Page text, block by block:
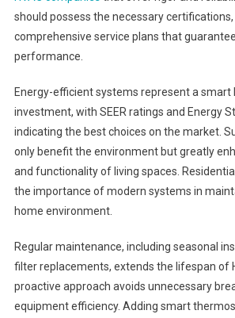
should possess the necessary
comprehensive service plans that
performance.
Energy-efficient systems represent a smart
investment, with SEER ratings and Energy
indicating the best choices on the market.
only benefit the environment but greatly
and functionality of living spaces.
the importance of modern systems in
home environment.
Regular maintenance, including seasonal
filter replacements, extends the lifespan of
proactive approach avoids unnecessary
equipment efficiency. Adding smart